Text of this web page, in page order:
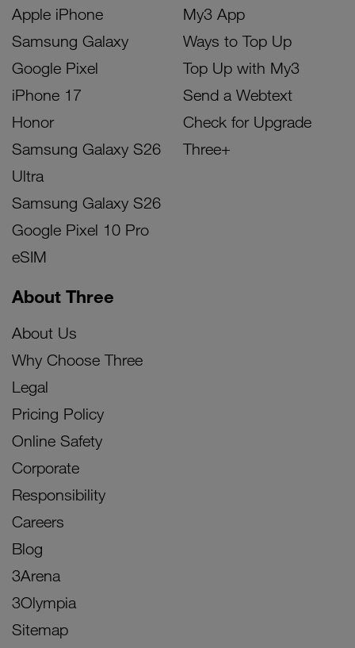
Apple iPhone
Samsung Galaxy
Google Pixel
iPhone 17
Honor
Samsung Galaxy S26
Ultra
Samsung Galaxy S26
Google Pixel 10 Pro
eSIM
My3 App
Ways to Top Up
Top Up with My3
Send a Webtext
Check for Upgrade
Three+
About Three
About Us
Why Choose Three
Legal
Pricing Policy
Online Safety
Corporate
Responsibility
Careers
Blog
3Arena
3Olympia
Sitemap